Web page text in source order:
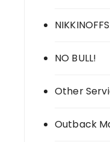
NO BULL!
Other
Outback